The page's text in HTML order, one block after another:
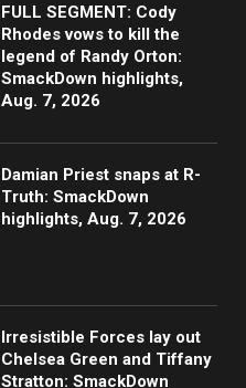
FULL SEGMENT: Cody
Rhodes vows to kill the
legend of Randy Orton:
SmackDown highlights,
Aug. 7, 2026
Damian Priest snaps at R-
Truth: SmackDown
highlights, Aug. 7, 2026
Irresistible Forces lay out
Chelsea Green and Tiffany
Stratton: SmackDown